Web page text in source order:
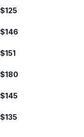
$125
$146
$151
$180
$145
$135